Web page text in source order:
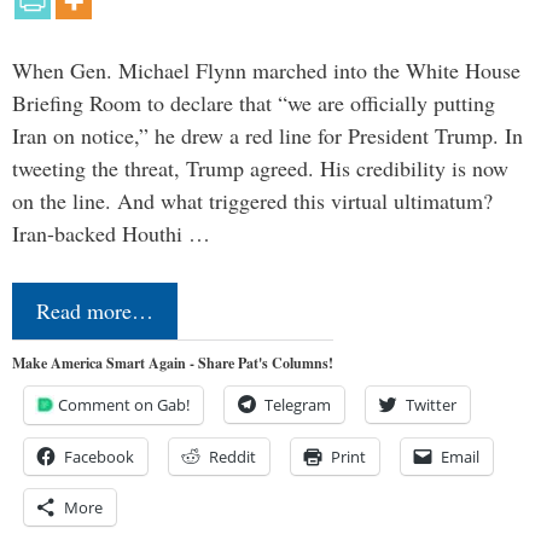
When Gen. Michael Flynn marched into the White House
Briefing Room to declare that “we are officially putting
Iran on notice,” he drew a red line for President Trump. In
tweeting the threat, Trump agreed. His credibility is now
on the line. And what triggered this virtual ultimatum?
Iran-backed Houthi …
Read more…
Make America Smart Again - Share Pat's Columns!
Comment on Gab! Telegram Twitter
Facebook Reddit Print Email
More